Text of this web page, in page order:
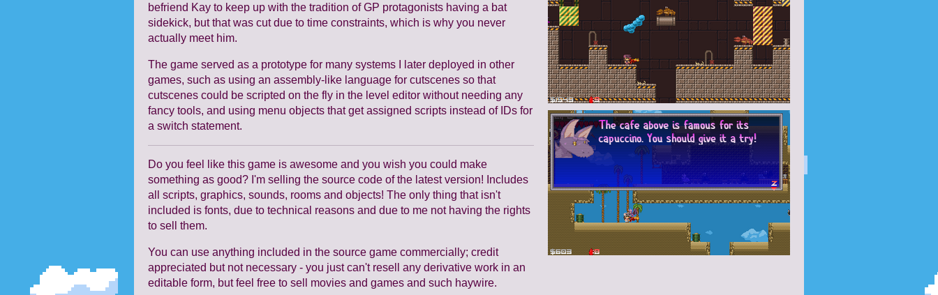
befriend Kay to keep up with the tradition of GP protagonists having a bat
sidekick, but that was cut due to time constraints, which is why you never
actually meet him.
The game served as a prototype for many systems I later deployed in other
games, such as using an assembly-like language for cutscenes so that
cutscenes could be scripted on the fly in the level editor without needing any
fancy tools, and using menu objects that get assigned scripts instead of IDs for
a switch statement.
Do you feel like this game is awesome and you wish you could make
something as good? I'm selling the source code of the latest version! Includes
all scripts, graphics, sounds, rooms and objects! The only thing that isn't
included is fonts, due to technical reasons and due to me not having the rights
to sell them.
You can use anything included in the source game commercially; credit
appreciated but not necessary - you just can't resell any derivative work in an
editable form, but feel free to sell movies and games and such haywire.